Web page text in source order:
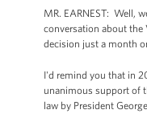
MR. EARNEST: Well,
conversation about the
decision just a month
I'd remind you that in
unanimous support of
law by President